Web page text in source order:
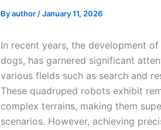
Byauthor /January 11, 2026
In recent years, the development
dogs, has garnered significant
various fields such as search and
These quadruped robots exhibit
complex terrains, making them
scenarios. However, achieving